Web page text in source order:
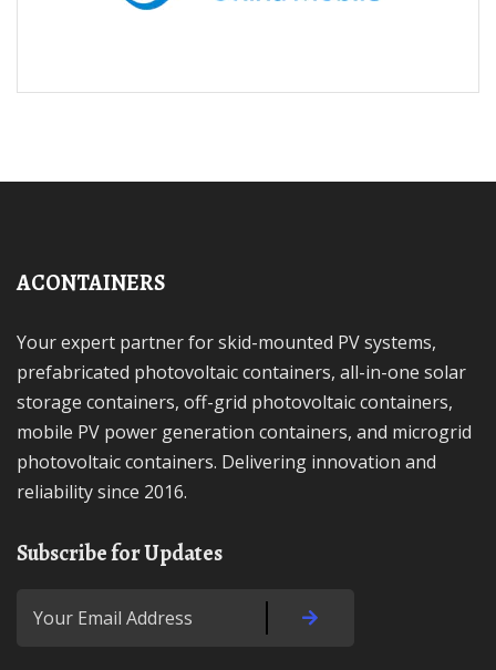
ACONTAINERS
Your expert partner for skid-mounted PV systems,
prefabricated photovoltaic containers, all-in-one solar
storage containers, off-grid photovoltaic containers,
mobile PV power generation containers, and microgrid
photovoltaic containers. Delivering innovation and
reliability since 2016.
Subscribe for Updates